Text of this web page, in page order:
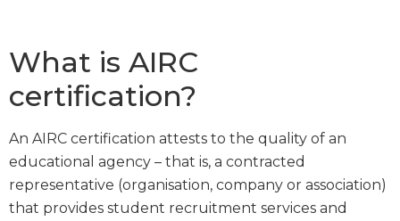
What is AIRC
certification?
An AIRC certification attests to the quality of an
educational agency – that is, a contracted
representative (organisation, company or association)
that provides student recruitment services and